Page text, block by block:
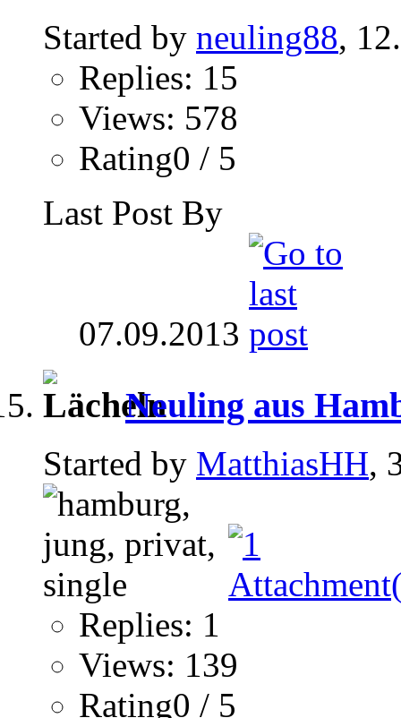
Started by neuling88,
Replies: 15
Views: 578
Rating0 / 5
Last Post By
07.09.2013
Neuling aus
Started by MatthiasHH,
Replies: 1
Views: 139
Rating0 / 5